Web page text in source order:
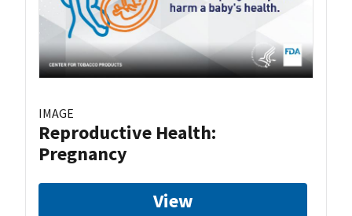
IMAGE
Reproductive Health:
Pregnancy
View